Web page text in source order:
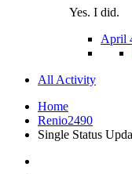
Yes. I did.
April
All Activity
Home
Renio2490
Single Status